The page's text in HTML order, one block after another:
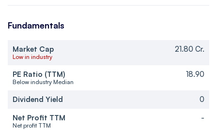
Fundamentals
Market Cap
Low in industry
21.80 Cr.
PE Ratio (TTM)
Below industry Median
18.90
Dividend Yield
0
Net Profit TTM
Net profit TTM
-